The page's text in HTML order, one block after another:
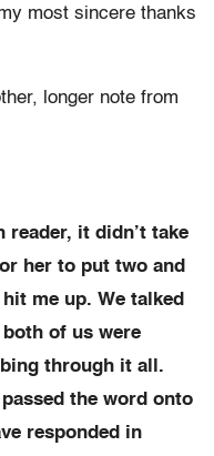
most sincere thanks
longer note from
reader, it didn’t take
her to put two and
me up. We talked
of us were
through it all.
the word onto
responded in